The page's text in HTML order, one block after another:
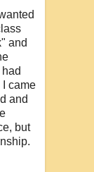
and
came
and
but